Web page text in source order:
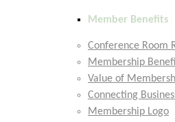
Member Benefits
Conference Room
Membership
Value of
Connecting
Membership Logo